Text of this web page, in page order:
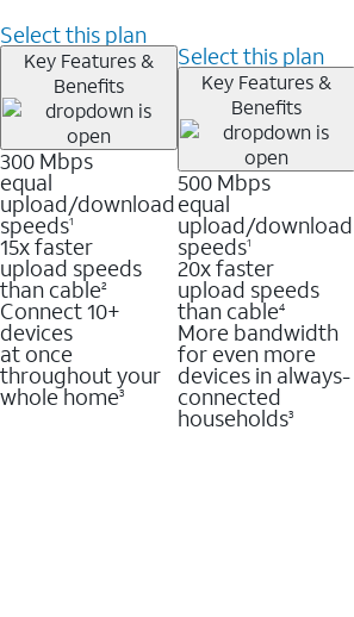
Select this plan
Key Features &
Benefits
300 Mbps
equal
upload/download
speeds1
15x faster
upload speeds
than cable2
Connect 10+
devices
at once
throughout your
whole home3
Select this plan
Key Features &
Benefits
500 Mbps
equal
upload/download
speeds1
20x faster
upload speeds
than cable4
More bandwidth
for even more
devices in always-
connected
households3